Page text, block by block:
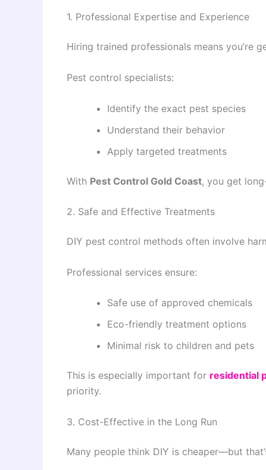
1. Professional Expertise and Experience
Hiring trained professionals means you’re
Pest control specialists:
Identify the exact pest species
Understand their behavior
Apply targeted treatments
With Pest Control Gold Coast, you get
2. Safe and Effective Treatments
DIY pest control methods often involve
Professional services ensure:
Safe use of approved chemicals
Eco-friendly treatment options
Minimal risk to children and pets
This is especially important for residential
priority.
3. Cost-Effective in the Long Run
Many people think DIY is cheaper—but